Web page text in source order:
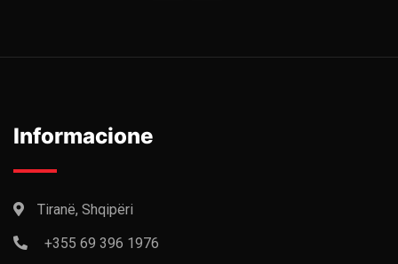
Informacione
Tiranë, Shqipëri
+355 69 396 1976